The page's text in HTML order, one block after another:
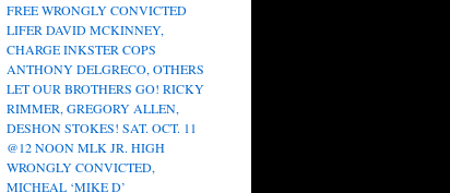
FREE WRONGLY CONVICTED
LIFER DAVID MCKINNEY,
CHARGE INKSTER COPS
ANTHONY DELGRECO, OTHERS
LET OUR BROTHERS GO! RICKY
RIMMER, GREGORY ALLEN,
DESHON STOKES! SAT. OCT. 11
@12 NOON MLK JR. HIGH
WRONGLY CONVICTED,
MICHEAL ‘MIKE D’